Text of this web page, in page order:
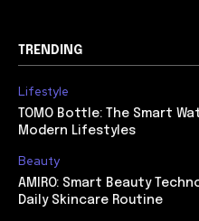
TRENDING
Lifestyle
TOMO Bottle: The Smart
Modern Lifestyles
Beauty
AMIRO: Smart Beauty
Daily Skincare Routine